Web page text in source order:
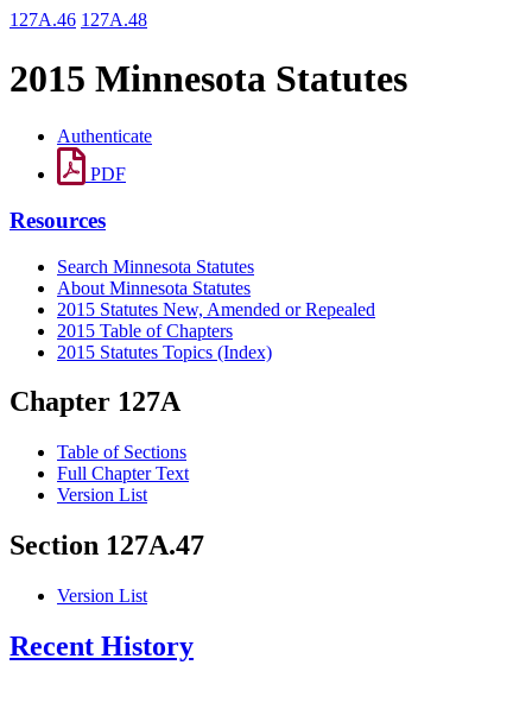
127A.46 127A.48
2015 Minnesota Statutes
Authenticate
PDF
Resources
Search Minnesota Statutes
About Minnesota Statutes
2015 Statutes New, Amended or Repealed
2015 Table of Chapters
2015 Statutes Topics (Index)
Chapter 127A
Table of Sections
Full Chapter Text
Version List
Section 127A.47
Version List
Recent History